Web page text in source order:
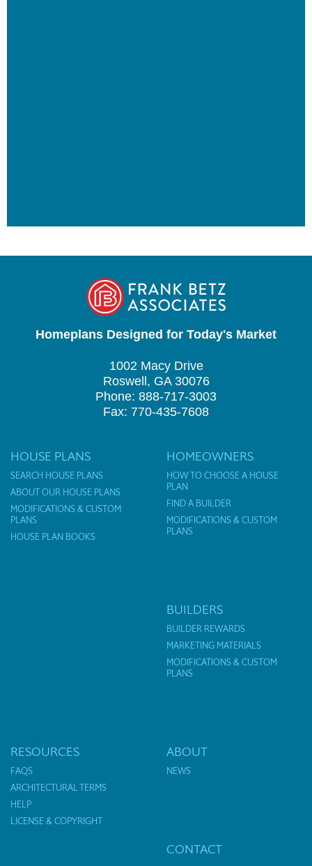
Homeplans Designed for Today's Market
1002 Macy Drive
Roswell, GA 30076
Phone: 888-717-3003
Fax: 770-435-7608
HOUSE PLANS
SEARCH HOUSE PLANS
ABOUT OUR HOUSE PLANS
MODIFICATIONS & CUSTOM
PLANS
HOUSE PLAN BOOKS
HOMEOWNERS
HOW TO CHOOSE A HOUSE
PLAN
FIND A BUILDER
MODIFICATIONS & CUSTOM
PLANS
BUILDERS
BUILDER REWARDS
MARKETING MATERIALS
MODIFICATIONS & CUSTOM
PLANS
RESOURCES
FAQS
ARCHITECTURAL TERMS
HELP
LICENSE & COPYRIGHT
ABOUT
NEWS
CONTACT